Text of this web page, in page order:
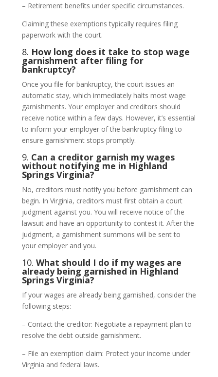
– Retirement benefits under specific circumstances.
Claiming these exemptions typically requires filing
paperwork with the court.
8. How long does it take to stop wage
garnishment after filing for
bankruptcy?
Once you file for bankruptcy, the court issues an
automatic stay, which immediately halts most wage
garnishments. Your employer and creditors should
receive notice within a few days. However, it’s essential
to inform your employer of the bankruptcy filing to
ensure garnishment stops promptly.
9. Can a creditor garnish my wages
without notifying me in Highland
Springs Virginia?
No, creditors must notify you before garnishment can
begin. In Virginia, creditors must first obtain a court
judgment against you. You will receive notice of the
lawsuit and have an opportunity to contest it. After the
judgment, a garnishment summons will be sent to
your employer and you.
10. What should I do if my wages are
already being garnished in Highland
Springs Virginia?
If your wages are already being garnished, consider the
following steps:
– Contact the creditor: Negotiate a repayment plan to
resolve the debt outside garnishment.
– File an exemption claim: Protect your income under
Virginia and federal laws.